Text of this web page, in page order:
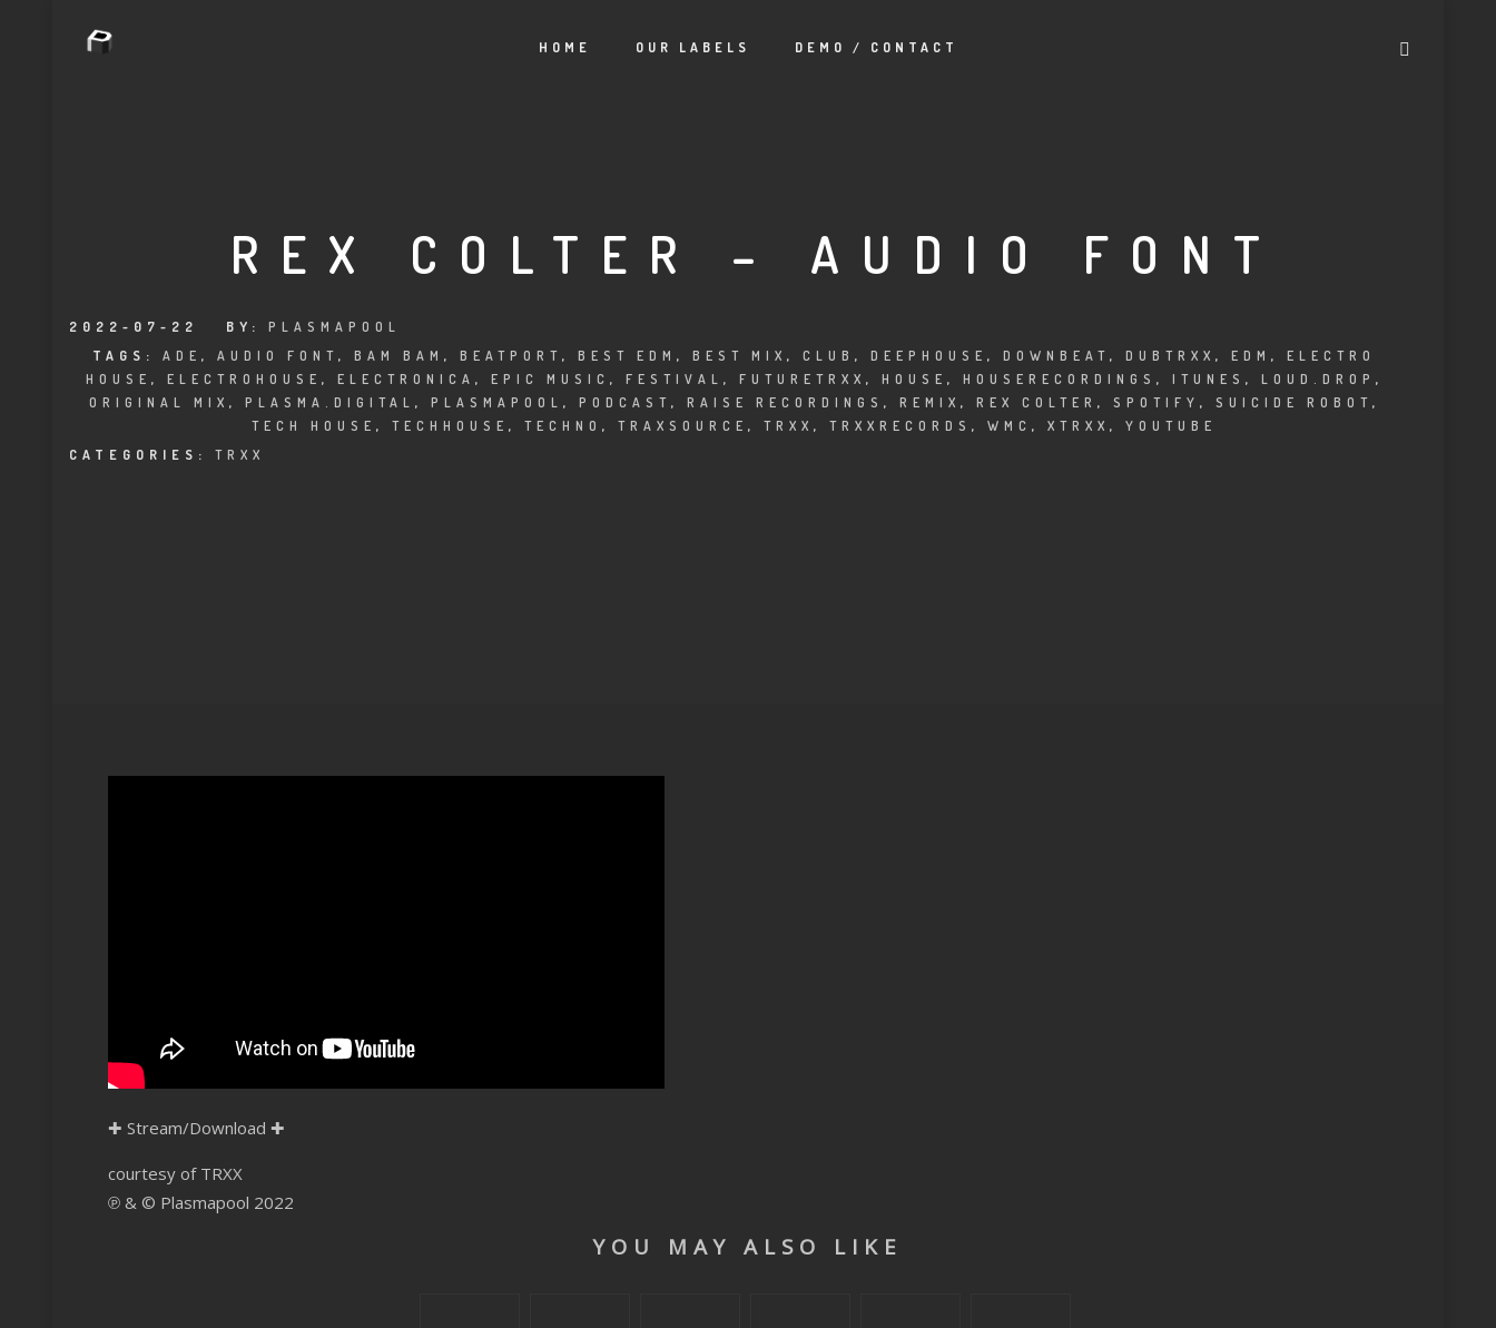
HOME OUR LABELS DEMO / CONTACT
REX COLTER – AUDIO FONT
2022-07-22 BY: PLASMAPOOL
TAGS: ADE , AUDIO FONT , BAM BAM , BEATPORT , BEST EDM , BEST MIX , CLUB , DEEPHOUSE , DOWNBEAT , DUBTRXX , EDM , ELECTRO
HOUSE , ELECTROHOUSE , ELECTRONICA , EPIC MUSIC , FESTIVAL , FUTURETRXX , HOUSE , HOUSERECORDINGS , ITUNES , LOUD.DROP ,
ORIGINAL MIX , PLASMA.DIGITAL , PLASMAPOOL , PODCAST , RAISE RECORDINGS , REMIX , REX COLTER , SPOTIFY , SUICIDE ROBOT ,
TECH HOUSE , TECHHOUSE , TECHNO , TRAXSOURCE , TRXX , TRXXRECORDS , WMC , XTRXX , YOUTUBE
CATEGORIES: TRXX
✚ Stream/Download ✚
courtesy of TRXX
℗ & © Plasmapool 2022
YOU MAY ALSO LIKE